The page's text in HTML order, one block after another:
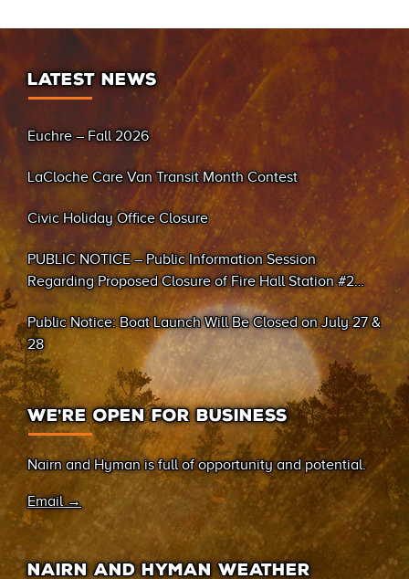
LATEST NEWS
Euchre – Fall 2026
LaCloche Care Van Transit Month Contest
Civic Holiday Office Closure
PUBLIC NOTICE – Public Information Session
Regarding Proposed Closure of Fire Hall Station #2
(Sand Bay)
Public Notice: Boat Launch Will Be Closed on July 27 &
28
WE’RE OPEN FOR BUSINESS
Nairn and Hyman is full of opportunity and potential.
Email →
NAIRN AND HYMAN WEATHER